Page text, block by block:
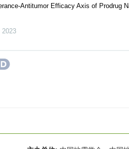
Antitumor Efficacy Axis of Prodrug
2023